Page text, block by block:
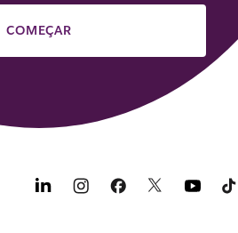
COMEÇAR